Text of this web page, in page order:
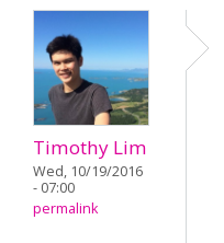
Timothy Lim
Wed, 10/19/2016
- 07:00
permalink